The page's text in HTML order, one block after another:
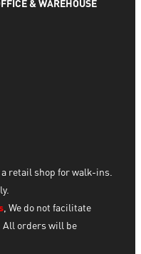
& WAREHOUSE
a retail shop for walk-ins.
, We do not facilitate
All orders will be